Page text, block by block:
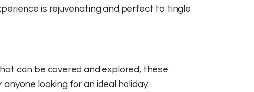
is rejuvenating and perfect to tingle
can be covered and explored, these
looking for an ideal holiday.